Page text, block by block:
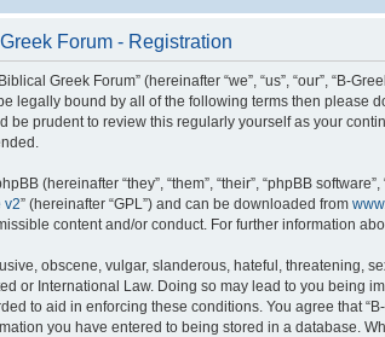
Forum - Registration
Greek Forum” (hereinafter “we”, “us”, “our”, “B-
legally bound by all of the following terms then please
be prudent to review this regularly yourself as your
(hereinafter “they”, “them”, “their”, “phpBB
v2” (hereinafter “GPL”) and can be downloaded from
content and/or conduct. For further information
obscene, vulgar, slanderous, hateful, threatening,
or International Law. Doing so may lead to you being
to aid in enforcing these conditions. You agree that
you have entered to being stored in a database.